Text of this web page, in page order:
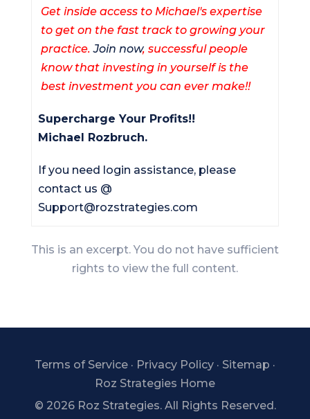
Get inside access to Michael's expertise
to get on the fast track to growing your
practice.Join now, successful people
know that investing in yourself is the
best investment you can ever make!!
Supercharge Your Profits!!
Michael Rozbruch.
If you need login assistance, please
contact us @
Support@rozstrategies.com
This is an excerpt. You do not have sufficient
rights to view the full content.
Terms of Service · Privacy Policy · Sitemap ·
Roz Strategies Home
© 2026 Roz Strategies. All Rights Reserved.